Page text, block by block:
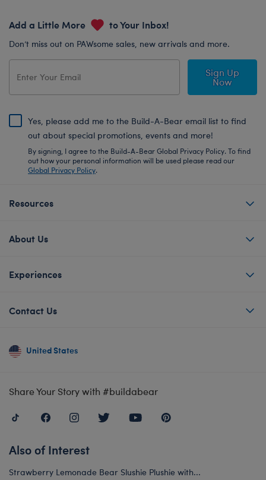
Add a Little More to Your Inbox!
Don’t miss out on PAWsome sales, new arrivals and more.
Sign Up
Now
Yes, please add me to the Build-A-Bear email list to find
out about special promotions, events and more!
By signing, I agree to the Build-A-Bear Global Privacy Policy. To find
out how your personal information will be used please read our
Global Privacy Policy.
Resources
About Us
Experiences
Contact Us
United States
Share Your Story with #buildabear
Also of Interest
Strawberry Lemonade Bear Slushie Plushie with...